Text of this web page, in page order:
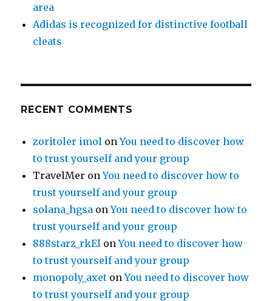
area
Adidas is recognized for distinctive football
cleats
RECENT COMMENTS
zoritoler imol onYou need to discover how
to trust yourself and your group
TravelMer onYou need to discover how to
trust yourself and your group
solana_hgsa onYou need to discover how to
trust yourself and your group
888starz_rkEl onYou need to discover how
to trust yourself and your group
monopoly_axet onYou need to discover how
to trust yourself and your group